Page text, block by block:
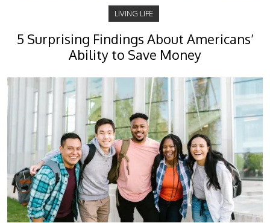
LIVING LIFE
5 Surprising Findings About Americans’
Ability to Save Money